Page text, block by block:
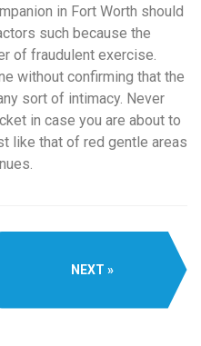
in Fort Worth should
such because the
of fraudulent exercise.
without confirming that the
sort of intimacy. Never
in case you are about to
like that of red gentle areas
NEXT